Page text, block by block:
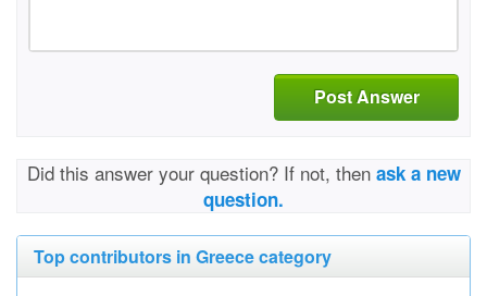
Post Answer
Did this answer your question? If not, then ask a new
question.
Top contributors in Greece category